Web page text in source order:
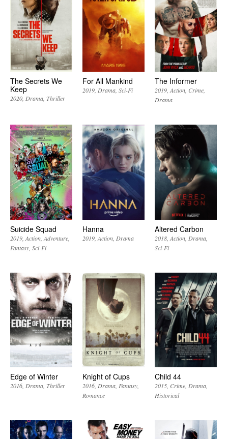
The Secrets We
Keep
2020 Drama Thriller
For All Mankind
2019 Drama Sci-Fi
The Informer
2019 Action Crime
Drama
Suicide Squad
2019 Action Adventure
Fantasy Sci-Fi
Hanna
2019 Action Drama
Altered Carbon
2018 Action Drama
Sci-Fi
Edge of Winter
2016 Drama Thriller
Knight of Cups
2016 Drama Fantasy
Romance
Child 44
2015 Crime Drama
Historical